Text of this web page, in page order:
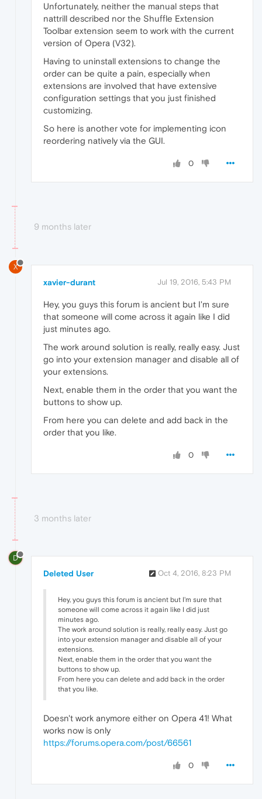
Unfortunately, neither the manual steps that
nattrill described nor the Shuffle Extension
Toolbar extension seem to work with the current
version of Opera (V32).
Having to uninstall extensions to change the
order can be quite a pain, especially when
extensions are involved that have extensive
configuration settings that you just finished
customizing.
So here is another vote for implementing icon
reordering natively via the GUI.
0
9 months later
X
xavier-durant Jul 19, 2016, 5:43 PM
Hey, you guys this forum is ancient but I'm sure
that someone will come across it again like I did
just minutes ago.
The work around solution is really, really easy. Just
go into your extension manager and disable all of
your extensions.
Next, enable them in the order that you want the
buttons to show up.
From here you can delete and add back in the
order that you like.
0
3 months later
D
Deleted User Oct 4, 2016, 8:23 PM
Hey, you guys this forum is ancient but I'm sure that
someone will come across it again like I did just
minutes ago.
The work around solution is really, really easy. Just go
into your extension manager and disable all of your
extensions.
Next, enable them in the order that you want the
buttons to show up.
From here you can delete and add back in the order
that you like.
Doesn't work anymore either on Opera 41! What
works now is only
https://forums.opera.com/post/66561
0